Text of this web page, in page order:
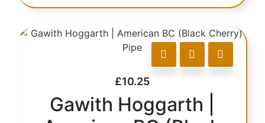
£10.25
Gawith Hoggarth |